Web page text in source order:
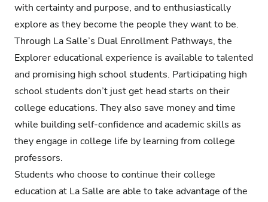
with certainty and purpose, and to enthusiastically
explore as they become the people they want to be.
Through La Salle’s Dual Enrollment Pathways, the
Explorer educational experience is available to talented
and promising high school students. Participating high
school students don’t just get head starts on their
college educations. They also save money and time
while building self-confidence and academic skills as
they engage in college life by learning from college
professors.
Students who choose tocontinue their college
education at La Salle are able to take advantage of the